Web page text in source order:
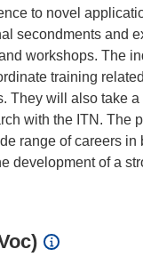
to novel
secondments and
workshops. The
training
They will also take
with the ITN. The
range of careers
development of a